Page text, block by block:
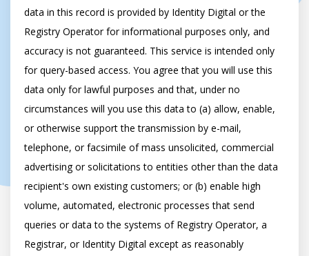
data in this record is provided by Identity Digital or the
Registry Operator for informational purposes only, and
accuracy is not guaranteed. This service is intended only
for query-based access. You agree that you will use this
data only for lawful purposes and that, under no
circumstances will you use this data to (a) allow, enable,
or otherwise support the transmission by e-mail,
telephone, or facsimile of mass unsolicited, commercial
advertising or solicitations to entities other than the data
recipient's own existing customers; or (b) enable high
volume, automated, electronic processes that send
queries or data to the systems of Registry Operator, a
Registrar, or Identity Digital except as reasonably